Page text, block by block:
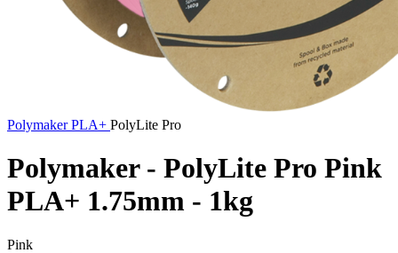
PolymakerPLA+ PolyLite Pro
Polymaker - PolyLite Pro Pink
PLA+ 1.75mm - 1kg
Pink